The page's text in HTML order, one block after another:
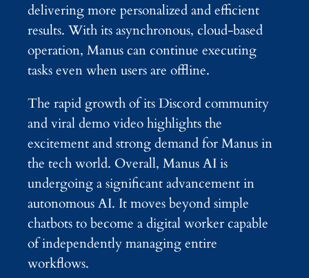
delivering more personalized and efficient
results. With its asynchronous, cloud-based
operation, Manus can continue executing
tasks even when users are offline.
The rapid growth of its Discord community
and viral demo video highlights the
excitement and strong demand for Manus in
the tech world. Overall, Manus AI is
undergoing a significant advancement in
autonomous AI. It moves beyond simple
chatbots to become a digital worker capable
of independently managing entire
workflows.